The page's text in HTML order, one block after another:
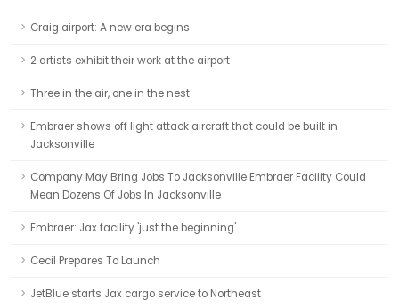
Craig airport: A new era begins
2 artists exhibit their work at the airport
Three in the air, one in the nest
Embraer shows off light attack aircraft that could be built in
Jacksonville
Company May Bring Jobs To Jacksonville Embraer Facility Could
Mean Dozens Of Jobs In Jacksonville
Embraer: Jax facility 'just the beginning'
Cecil Prepares To Launch
JetBlue starts Jax cargo service to Northeast